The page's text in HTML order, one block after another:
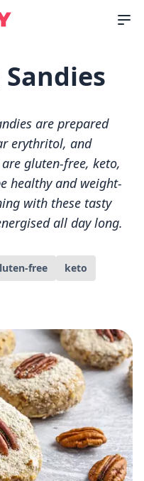
are prepared
erythritol, and
gluten-free, keto,
healthy and weight-
with these tasty
all day long.
free
keto